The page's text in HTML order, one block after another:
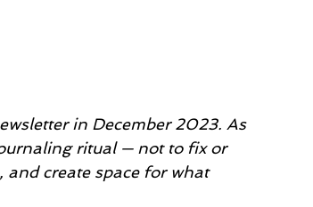
in December 2023. As
ritual — not to fix or
and create space for what